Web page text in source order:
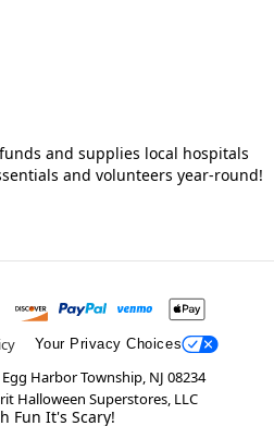
and supplies local hospitals
and volunteers year-round!
Your Privacy Choices
Harbor Township, NJ 08234
Halloween Superstores, LLC
Fun It's Scary!